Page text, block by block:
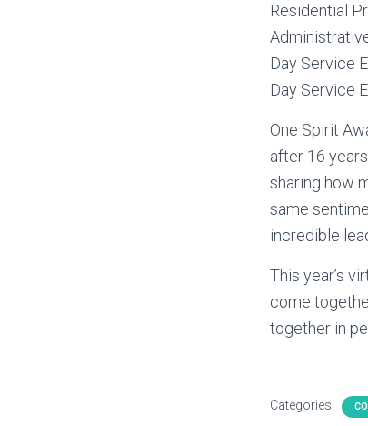
Residential
Day Service
Day Service
One Spirit
after 16
sharing how
same
incredible
This year’s
come
together in
Categories: